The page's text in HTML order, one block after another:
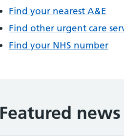
Find your nearest A&E
Find other urgent care
Find your NHS number
Featured news